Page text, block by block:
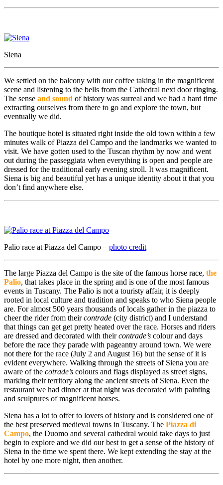
Siena
We settled on the balcony with our coffee taking in the magnificent
scene and listening to the bells from the Cathedral next door ringing.
The sense and sound of history was surreal and we had a hard time
extracting ourselves from there to go and explore the town, but
eventually we did.
The boutique hotel is situated right inside the old town within a few
minutes walk of Piazza del Campo and the landmarks we wanted to
visit. We have gotten used to the Tuscan rhythm by now and went
out during the passeggiata when everything is open and people are
dressed for the traditional early evening stroll. It was magnificent.
Siena is big and beautiful yet has a unique identity about it that you
don’t find anywhere else.
Palio race at Piazza del Campo – photo credit
The large Piazza del Campo is the site of the famous horse race, the
Palio, that takes place in the spring and is one of the most famous
events in Tuscany. The Palio is not a touristy affair, it is deeply
rooted in local culture and tradition and speaks to who Siena people
are. For almost 500 years thousands of locals gather in the piazza to
cheer the rider from theircontrade (city district) and I understand
that things can get get pretty heated over the race. Horses and riders
are dressed and decorated with theircontrade’s colour and days
before the race they parade with pageantry around town. We were
not there for the race (July 2 and August 16) but the sense of it is
evident everywhere. Walking through the streets of Siena you are
aware of the cotrade’s colours and flags displayed as street signs,
marking their territory along the ancient streets of Siena. Even the
restaurant we had dinner at that night was decorated with painting
and sculptures of magnificent horses.
Siena has a lot to offer to lovers of history and is considered one of
the best preserved medieval towns in Tuscany. The Piazza di
Campo, the Duomo and several cathedral would take days to just
begin to explore and we did our best to get a sense of the history of
Siena in the time we spent there. We kept extending the stay at the
hotel by one more night, then another.